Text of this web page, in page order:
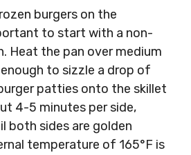
burgers on the
to start with a non-
Heat the pan over medium
to sizzle a drop of
patties onto the skillet
4-5 minutes per side,
both sides are golden
temperature of 165°F is